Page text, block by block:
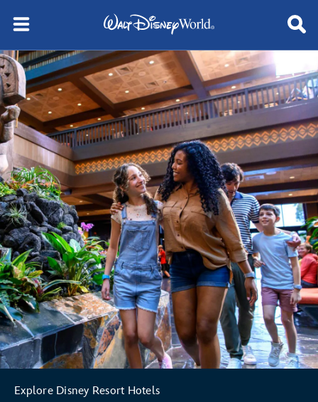
Explore Disney Resort Hotels